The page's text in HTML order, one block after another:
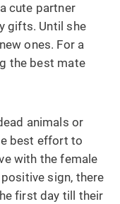
cute partner
gifts. Until she
ones. For a
the best mate
animals or
best effort to
with the female
sign, there
first day till their